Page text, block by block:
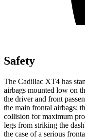
Safety
The Cadillac XT4 has
airbags mounted low on
the driver and front
the main frontal airbags;
collision for maximum
legs from striking the
the case of a serious